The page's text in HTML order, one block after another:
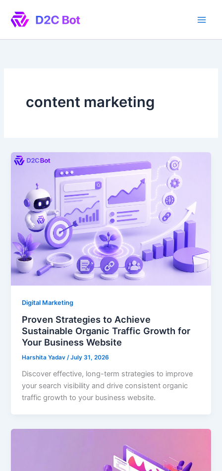
content
content marketing
Digital Marketing
Proven Strategies to Achieve
Sustainable Organic Traffic Growth for
Your Business Website
Harshita Yadav/July 31, 2026
Discover effective, long-term strategies to improve
your search visibility and drive consistent organic
traffic growth to your business website.